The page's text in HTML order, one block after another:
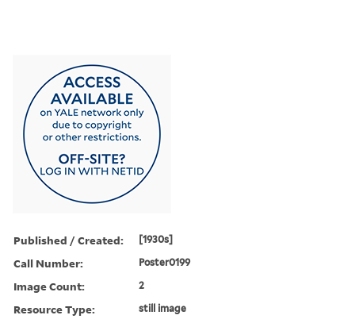
Published / Created: [1930s]
Call Number: Poster0199
Image Count: 2
Resource Type: still image